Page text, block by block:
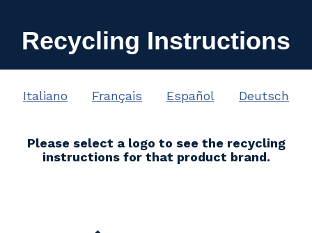
Recycling Instructions
Italiano Français Español Deutsch
Please select a logo to see the recycling
instructions for that product brand.